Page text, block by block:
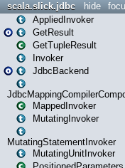
hide
scala.slick.jdbc
AppliedInvoker
GetResult
GetTupleResult
Invoker
JdbcBackend
MappedInvoker
MutatingInvoker
MutatingStatementInvoker
MutatingUnitInvoker